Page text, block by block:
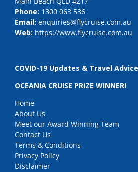
Phone: 1300 063 536
Email: enquiries@flycruise.com.au
Web: https://www.flycruise.com.au
COVID-19 Updates & Travel Advice
OCEANIA CRUISE PRIZE WINNER!
Home
About Us
Meet our Award Winning Team
Contact Us
Terms & Conditions
Privacy Policy
Disclaimer